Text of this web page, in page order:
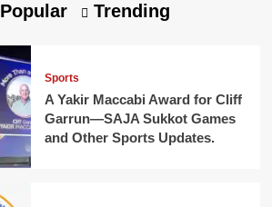
Popular Trending
Sports
A Yakir Maccabi Award for Cliff
Garrun—SAJA Sukkot Games
and Other Sports Updates.